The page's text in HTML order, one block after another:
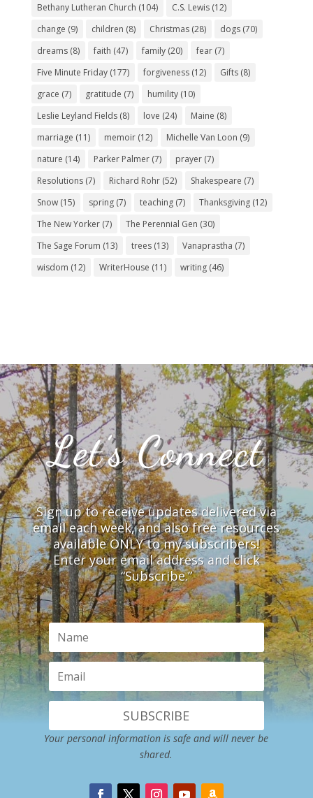
Bethany Lutheran Church (104) C.S. Lewis(12)
change (9) children (8) Christmas(28) dogs(70)
dreams(8) faith (47) family(20) fear(7)
Five Minute Friday(177) forgiveness(12) Gifts(8)
grace (7) gratitude (7) humility(10)
Leslie Leyland Fields(8) love (24) Maine (8)
marriage (11) memoir(12) Michelle Van Loon (9)
nature (14) Parker Palmer(7) prayer(7)
Resolutions(7) Richard Rohr(52) Shakespeare (7)
Snow(15) spring(7) teaching(7) Thanksgiving(12)
The New Yorker(7) The Perennial Gen (30)
The Sage Forum (13) trees(13) Vanaprastha (7)
wisdom (12) WriterHouse (11) writing(46)
Let’s Connect
Sign up to receive updates delivered via
email each week, and also free resources
available ONLY to my subscribers!
Enter your email address and click
“Subscribe.”
SUBSCRIBE
Your personal information is safe and will never be
shared.